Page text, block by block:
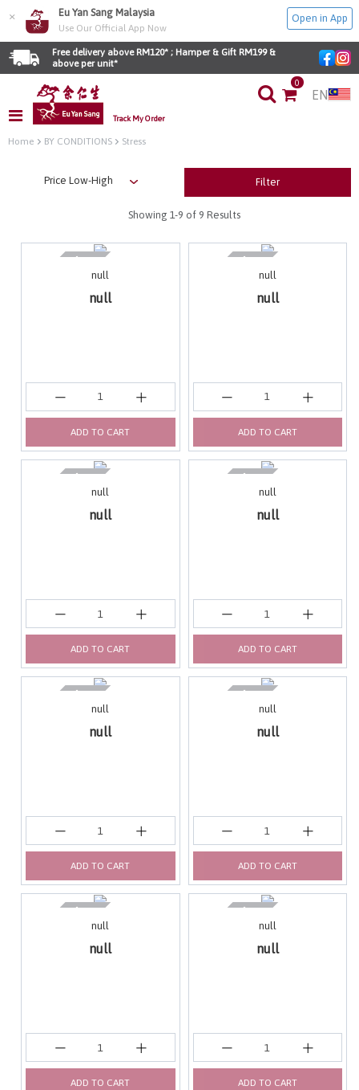
× Eu Yan Sang Malaysia
Use Our Official App Now
Open in App
Free delivery above RM120* ; Hamper & Gift RM199 &
above per unit*
Track My Order
0
EN
Home BY CONDITIONS Stress
Filter
Showing 1-9 of 9 Results
null
null
ADD TO CART
null
null
ADD TO CART
null
null
ADD TO CART
null
null
ADD TO CART
null
null
ADD TO CART
null
null
ADD TO CART
null
null
ADD TO CART
null
null
ADD TO CART